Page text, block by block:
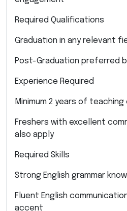
Required Qualifications
Graduation in any relevant
Post-Graduation preferred
Experience Required
Minimum 2 years of
Freshers with excellent
also apply
Required Skills
Strong English grammar
Fluent English
accent